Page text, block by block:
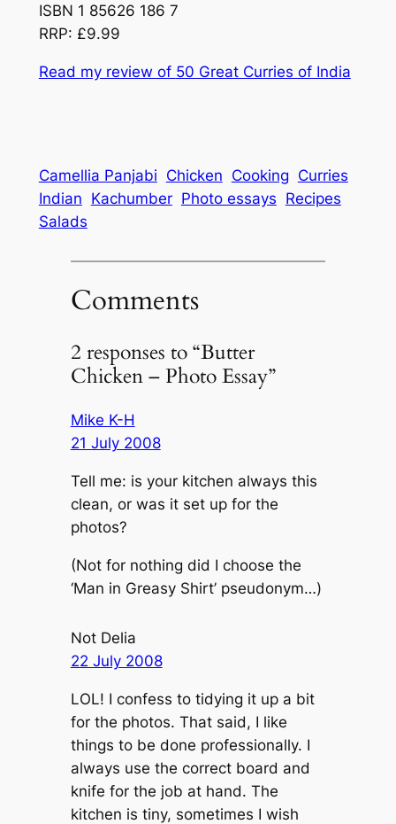
ISBN 1 85626 186 7
RRP: £9.99
Read my review of 50 Great Curries of India
Camellia Panjabi Chicken Cooking Curries
Indian Kachumber Photo essays Recipes
Salads
Comments
2 responses to “Butter
Chicken – Photo Essay”
Mike K-H
21 July 2008
Tell me: is your kitchen always this
clean, or was it set up for the
photos?
(Not for nothing did I choose the
‘Man in Greasy Shirt’ pseudonym…)
Not Delia
22 July 2008
LOL! I confess to tidying it up a bit
for the photos. That said, I like
things to be done professionally. I
always use the correct board and
knife for the job at hand. The
kitchen is tiny, sometimes I wish